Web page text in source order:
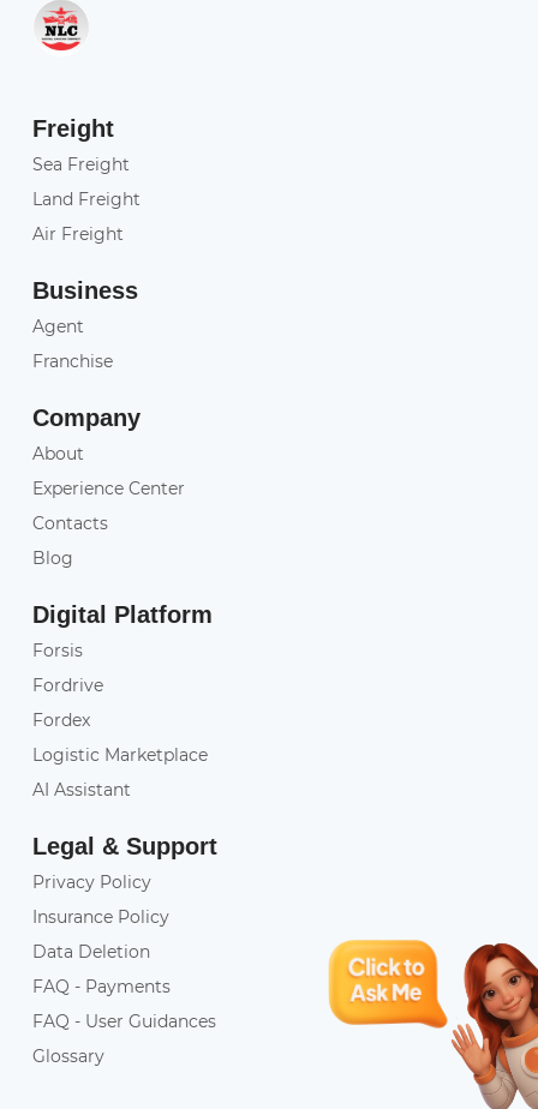
Freight
Sea Freight
Land Freight
Air Freight
Business
Agent
Franchise
Company
About
Experience Center
Contacts
Blog
Digital Platform
Forsis
Fordrive
Fordex
Logistic Marketplace
AI Assistant
Legal & Support
Privacy Policy
Insurance Policy
Data Deletion
FAQ - Payments
FAQ - User Guidances
Glossary